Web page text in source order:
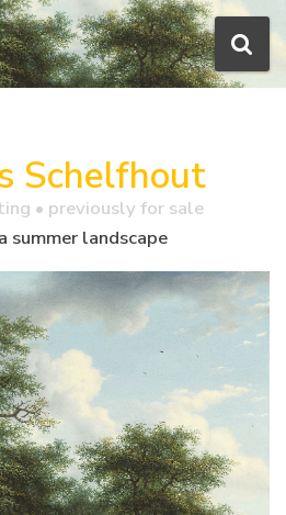
Schelfhout
• previously for sale
summer landscape